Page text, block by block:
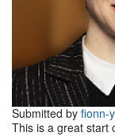
Submitted by fionn-
This is a great start